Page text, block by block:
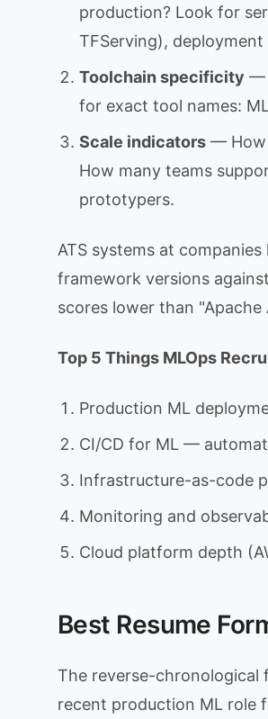
production? Look for
TFServing),
Toolchain specificity —
for exact tool names:
Scale indicators — How
How many teams
prototypers.
ATS systems at
framework versions
scores lower than
Top 5 Things MLOps
Production ML
CI/CD for ML —
Infrastructure-as-code
Monitoring and
Cloud platform depth
Best Resume
The reverse-chronological
recent production ML role